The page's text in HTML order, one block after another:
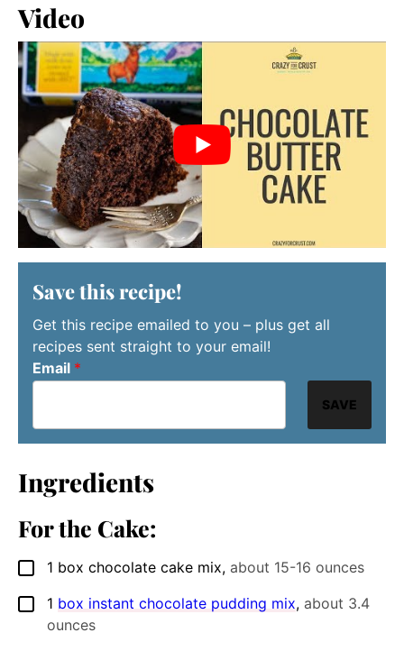
Video
Save this recipe!
Get this recipe emailed to you – plus get all
recipes sent straight to your email!
Email *
SAVE
Ingredients
For the Cake:
▢
1 box chocolate cake mix, about 15-16 ounces
▢
1 box instant chocolate pudding mix, about 3.4
ounces